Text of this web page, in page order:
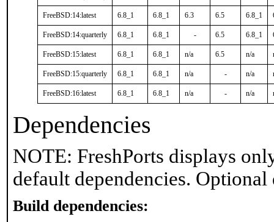
FreeBSD:14:latest 6.8_1 6.8_1 6.3 6.5 6.8_1
FreeBSD:14:quarterly 6.8_1 6.8_1 - 6.5 6.8_1
FreeBSD:15:latest 6.8_1 6.8_1 n/a 6.5 n/a
FreeBSD:15:quarterly 6.8_1 6.8_1 n/a - n/a
FreeBSD:16:latest 6.8_1 6.8_1 n/a - n/a
Dependencies
NOTE: FreshPorts displays
default dependencies.
Build dependencies: